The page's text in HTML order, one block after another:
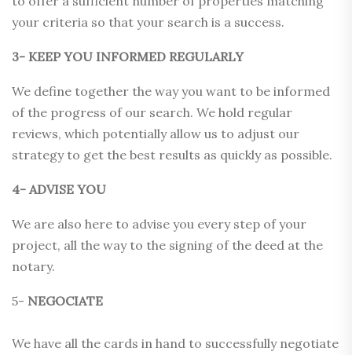
your criteria so that your search is a success.
3- KEEP YOU INFORMED REGULARLY
We define together the way you want to be informed
of the progress of our search. We hold regular
reviews, which potentially allow us to adjust our
strategy to get the best results as quickly as possible.
4- ADVISE YOU
We are also here to advise you every step of your
project, all the way to the signing of the deed at the
notary.
5- NEGOCIATE
We have all the cards in hand to successfully negotiate